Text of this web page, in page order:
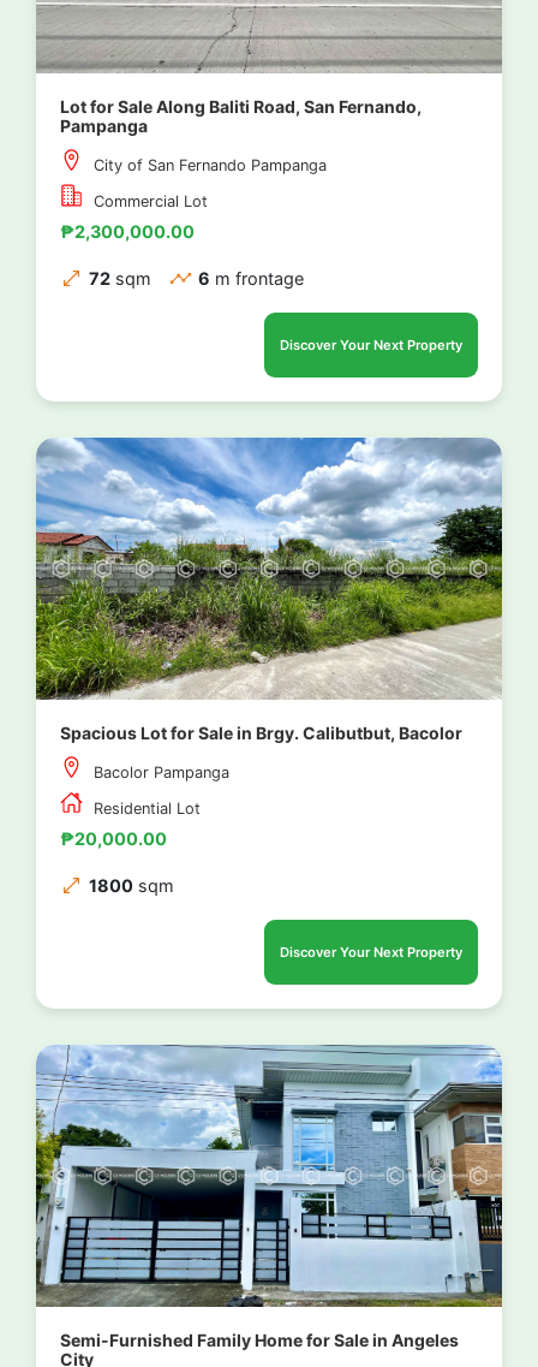
Lot for Sale Along Baliti Road, San Fernando,
Pampanga
City of San Fernando Pampanga
Commercial Lot
₱2,300,000.00
72 sqm 6 m frontage
Discover Your Next Property
Spacious Lot for Sale in Brgy. Calibutbut, Bacolor
Bacolor Pampanga
Residential Lot
₱20,000.00
1800 sqm
Discover Your Next Property
Semi-Furnished Family Home for Sale in Angeles
City